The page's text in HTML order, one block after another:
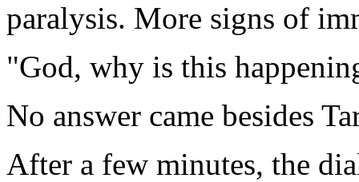
paralysis. More signs of
"God, why is this
No answer came besides
After a few minutes, the